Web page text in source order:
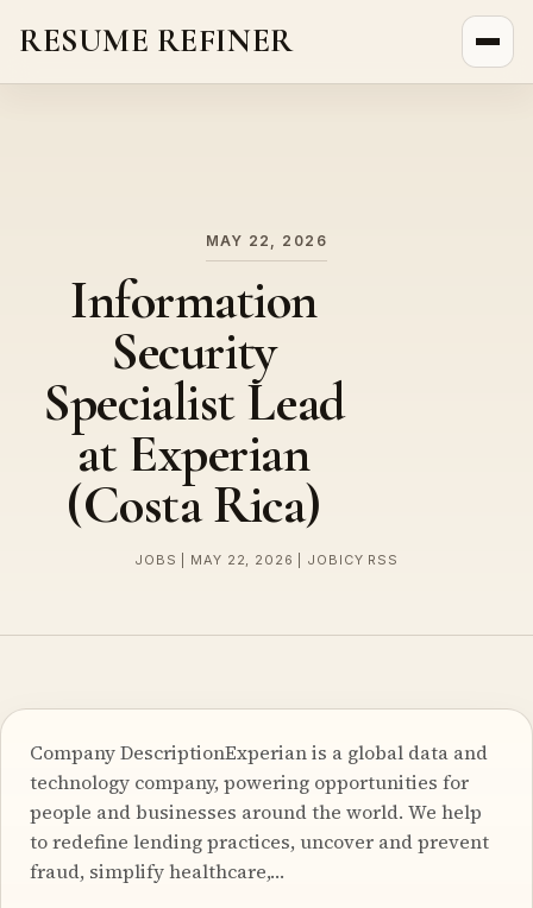
RESUME REFINER
MAY 22, 2026
Information
Security
Specialist Lead
at Experian
(Costa Rica)
JOBS | MAY 22, 2026 | JOBICY RSS
Company DescriptionExperian is a global data and
technology company, powering opportunities for
people and businesses around the world. We help
to redefine lending practices, uncover and prevent
fraud, simplify healthcare,…